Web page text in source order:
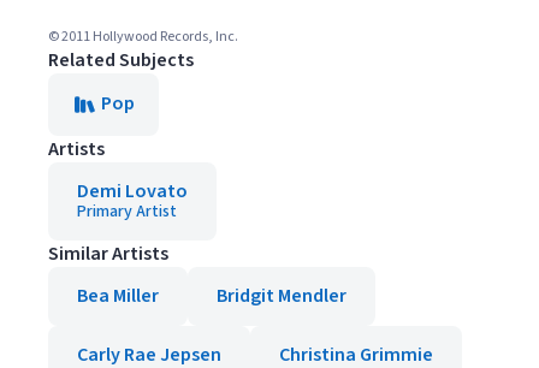
© 2011 Hollywood Records, Inc.
Related Subjects
Pop
Artists
Demi Lovato
Primary Artist
Similar Artists
Bea Miller
Bridgit Mendler
Carly Rae Jepsen Christina Grimmie